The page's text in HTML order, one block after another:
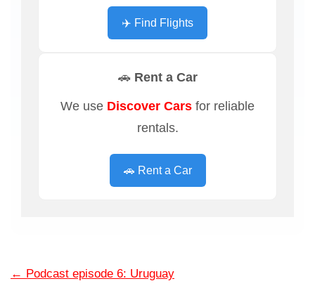
✈️ Find Flights
🚗 Rent a Car
We use Discover Cars for reliable
rentals.
🚗 Rent a Car
← Podcast episode 6: Uruguay